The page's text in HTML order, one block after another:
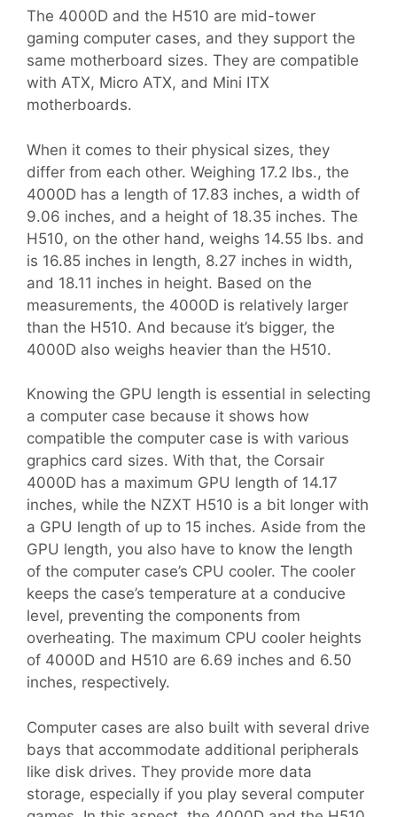
The 4000D and the H510 are mid-tower
gaming computer cases, and they support the
same motherboard sizes. They are compatible
with ATX, Micro ATX, and Mini ITX
motherboards.
When it comes to their physical sizes, they
differ from each other. Weighing 17.2 lbs., the
4000D has a length of 17.83 inches, a width of
9.06 inches, and a height of 18.35 inches. The
H510, on the other hand, weighs 14.55 lbs. and
is 16.85 inches in length, 8.27 inches in width,
and 18.11 inches in height. Based on the
measurements, the 4000D is relatively larger
than the H510. And because it’s bigger, the
4000D also weighs heavier than the H510.
Knowing the GPU length is essential in selecting
a computer case because it shows how
compatible the computer case is with various
graphics card sizes. With that, the Corsair
4000D has a maximum GPU length of 14.17
inches, while the NZXT H510 is a bit longer with
a GPU length of up to 15 inches. Aside from the
GPU length, you also have to know the length
of the computer case’s CPU cooler. The cooler
keeps the case’s temperature at a conducive
level, preventing the components from
overheating. The maximum CPU cooler heights
of 4000D and H510 are 6.69 inches and 6.50
inches, respectively.
Computer cases are also built with several drive
bays that accommodate additional peripherals
like disk drives. They provide more data
storage, especially if you play several computer